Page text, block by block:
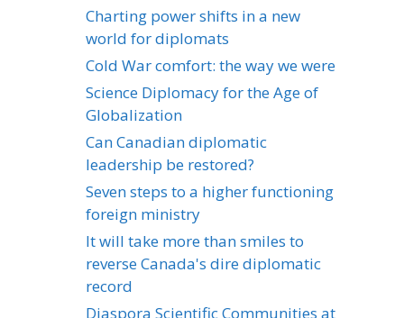
Charting power shifts in a new
world for diplomats
Cold War comfort: the way we were
Science Diplomacy for the Age of
Globalization
Can Canadian diplomatic
leadership be restored?
Seven steps to a higher functioning
foreign ministry
It will take more than smiles to
reverse Canada's dire diplomatic
record
Diaspora Scientific Communities at